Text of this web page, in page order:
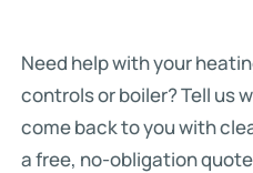
Need help with your
controls or boiler? Tell us
come back to you with
a free, no-obligation